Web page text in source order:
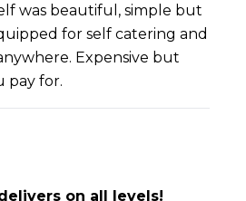
was beautiful, simple but
for self catering and
Expensive but
pay for.
on all levels!